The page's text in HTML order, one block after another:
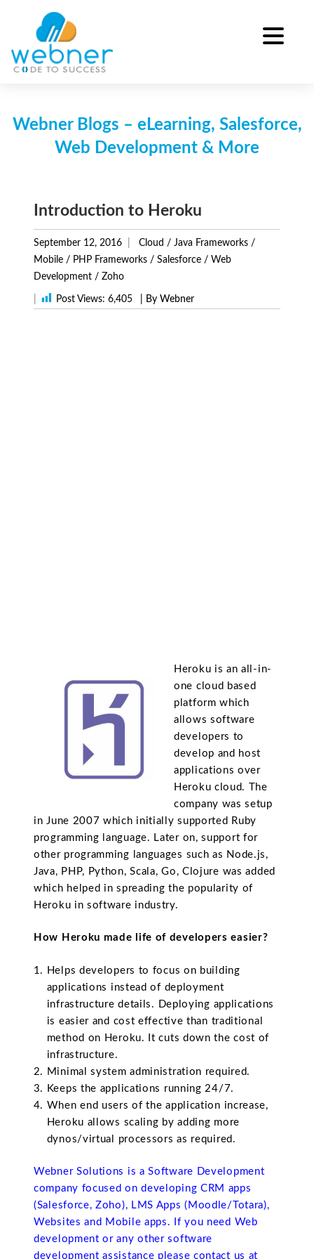
content
Webner Blogs – eLearning, Salesforce,
Web Development & More
Introduction to Heroku
September 12, 2016 Cloud / Java Frameworks /
Mobile / PHP Frameworks / Salesforce / Web
Development / Zoho
Post Views: 6,405 | By Webner
Heroku is an all-in-
one cloud based
platform which
allows software
developers to
develop and host
applications over
Heroku cloud. The
company was setup
in June 2007 which initially supported Ruby
programming language. Later on, support for
other programming languages such as Node.js,
Java, PHP, Python, Scala, Go, Clojure was added
which helped in spreading the popularity of
Heroku in software industry.
How Heroku made life of developers easier?
Helps developers to focus on building
applications instead of deployment
infrastructure details. Deploying applications
is easier and cost effective than traditional
method on Heroku. It cuts down the cost of
infrastructure.
Minimal system administration required.
Keeps the applications running 24/7.
When end users of the application increase,
Heroku allows scaling by adding more
dynos/virtual processors as required.
Webner Solutions is a Software Development
company focused on developing CRM apps
(Salesforce, Zoho), LMS Apps (Moodle/Totara),
Websites and Mobile apps. If you need Web
development or any other software
development assistance please contact us at